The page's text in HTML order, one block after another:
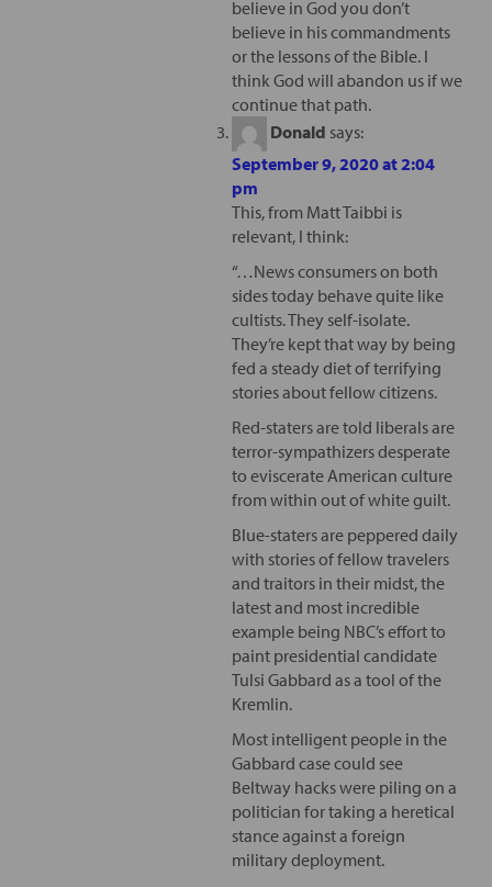
believe in God you don’t
believe in his commandments
or the lessons of the Bible. I
think God will abandon us if we
continue that path.
Donald says:
September 9, 2020 at 2:04
pm
This, from Matt Taibbi is
relevant, I think:
“…News consumers on both
sides today behave quite like
cultists. They self-isolate.
They’re kept that way by being
fed a steady diet of terrifying
stories about fellow citizens.
Red-staters are told liberals are
terror-sympathizers desperate
to eviscerate American culture
from within out of white guilt.
Blue-staters are peppered daily
with stories of fellow travelers
and traitors in their midst, the
latest and most incredible
example being NBC’s effort to
paint presidential candidate
Tulsi Gabbard as a tool of the
Kremlin.
Most intelligent people in the
Gabbard case could see
Beltway hacks were piling on a
politician for taking a heretical
stance against a foreign
military deployment.